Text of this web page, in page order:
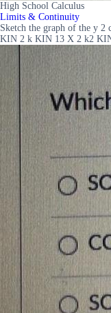
High School Calculus
Limits & Continuity
Sketch the graph of the y
KIN 2 k KIN 13 X 2 k2